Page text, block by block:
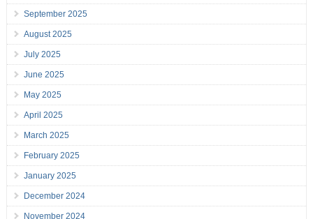
September 2025
August 2025
July 2025
June 2025
May 2025
April 2025
March 2025
February 2025
January 2025
December 2024
November 2024